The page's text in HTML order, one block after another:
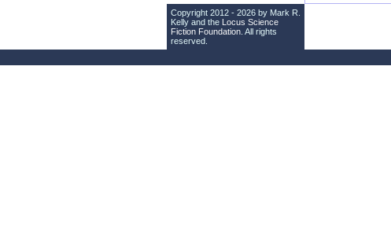
Copyright 2012 - 2026 by Mark R.
Kelly and the Locus Science
Fiction Foundation . All rights
reserved.